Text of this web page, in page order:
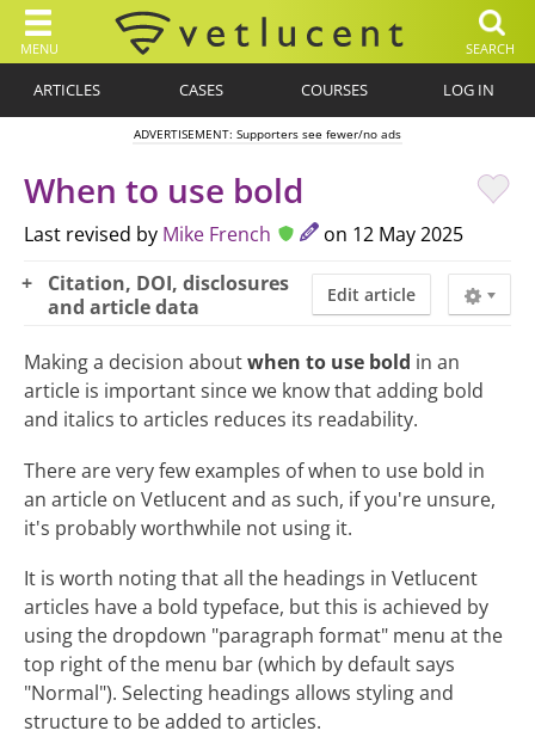
MENU SEARCH
ARTICLES CASES COURSES LOG IN
ADVERTISEMENT: Supporters see fewer/no ads
When to use bold
Last revised by Mike French on 12 May 2025
Edit article
Citation, DOI, disclosures
and article data
Making a decision aboutwhen to use bold in an
article is important since we know that adding bold
and italics to articles reduces its readability.
There are very few examples of when to use bold in
an article on Vetlucent and as such, if you're unsure,
it's probably worthwhile not using it.
It is worth noting that all the headings in Vetlucent
articles have a bold typeface, but this is achieved by
using the dropdown "paragraph format" menu at the
top right of the menu bar (which by default says
"Normal"). Selecting headings allows styling and
structure to be added to articles.